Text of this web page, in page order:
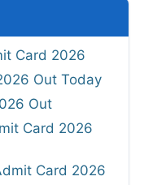
Card 2026
Out Today
Out
Card 2026
Card 2026